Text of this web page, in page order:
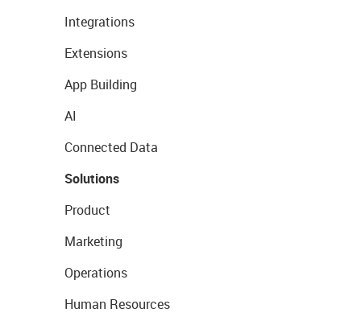
Integrations
Extensions
App Building
AI
Connected Data
Solutions
Product
Marketing
Operations
Human Resources